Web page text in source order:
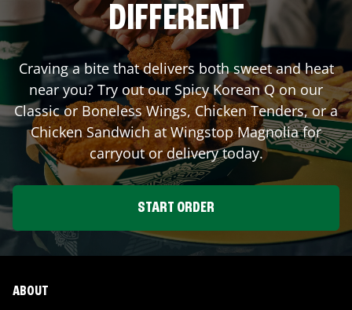
DIFFERENT
Craving a bite that delivers both sweet and heat
near you? Try out our Spicy Korean Q on our
Classic or Boneless Wings, Chicken Tenders, or a
Chicken Sandwich at WingstopMagnoliafor
carryout or delivery today.
START ORDER
ABOUT